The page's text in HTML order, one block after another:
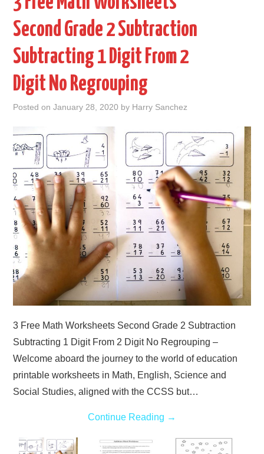
Second Grade 2 Subtraction
Subtracting 1 Digit From 2
Digit No Regrouping
Posted onJanuary 28, 2020 by Harry Sanchez
3 Free Math Worksheets Second Grade 2 Subtraction
Subtracting 1 Digit From 2 Digit No Regrouping –
Welcome aboard the journey to the world of education
printable worksheets in Math, English, Science and
Social Studies, aligned with the CCSS but…
Continue Reading →